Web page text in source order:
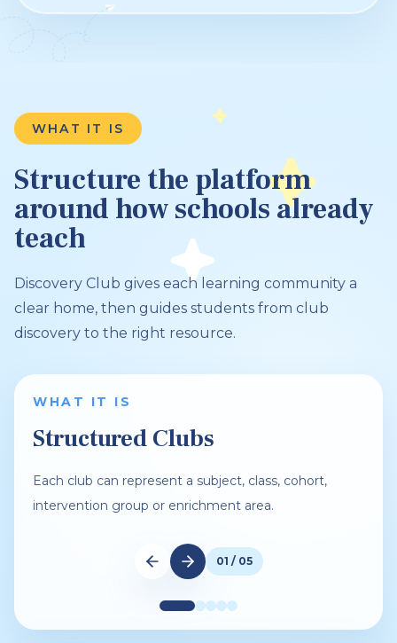
WHAT IT IS
Structure the platform
around how schools already
teach
Discovery Club gives each learning community a
clear home, then guides students from club
discovery to the right resource.
WHAT IT IS
Structured Clubs
Each club can represent a subject, class, cohort,
intervention group or enrichment area.
01 / 05